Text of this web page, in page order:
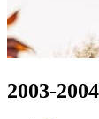
2003-